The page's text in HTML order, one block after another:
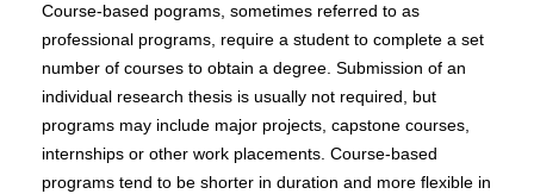
Course-based pograms, sometimes referred to as
professional programs, require a student to complete a set
number of courses to obtain a degree. Submission of an
individual research thesis is usually not required, but
programs may include major projects, capstone courses,
internships or other work placements. Course-based
programs tend to be shorter in duration and more flexible in